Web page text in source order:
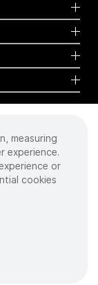
rights reserved.
VINCI, and ION, are
or their respective
measuring
experience.
or
cookies